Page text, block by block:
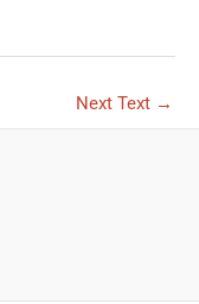
Next Text →